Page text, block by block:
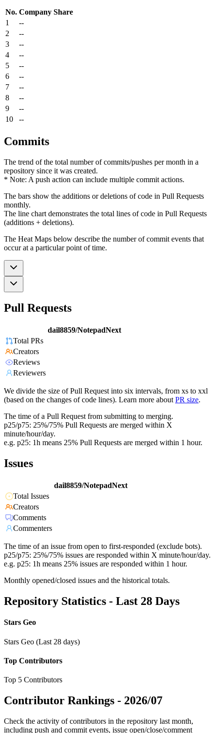
No. Company Share
1
--
2
--
3
--
4
--
5
--
6
--
7
--
8
--
9
--
10
--
Commits
The trend of the total number of commits/pushes per month in a
repository since it was created.
* Note: A push action can include multiple commit actions.
The bars show the additions or deletions of code in Pull Requests
monthly.
The line chart demonstrates the total lines of code in Pull Requests
(additions + deletions).
The Heat Maps below describe the number of commit events that
occur at a particular point of time.
Pull Requests
dail8859/NotepadNext
Total PRs
Creators
Reviews
Reviewers
We divide the size of Pull Request into six intervals, from xs to xxl
(based on the changes of code lines). Learn more about PR size.
The time of a Pull Request from submitting to merging.
p25/p75: 25%/75% Pull Requests are merged within X
minute/hour/day.
e.g. p25: 1h means 25% Pull Requests are merged within 1 hour.
Issues
dail8859/NotepadNext
Total Issues
Creators
Comments
Commenters
The time of an issue from open to first-responded (exclude bots).
p25/p75: 25%/75% issues are responded within X minute/hour/day.
e.g. p25: 1h means 25% issues are responded within 1 hour.
Monthly opened/closed issues and the historical totals.
Repository Statistics - Last 28 Days
Stars Geo
Stars Geo (Last 28 days)
Top Contributors
Top 5 Contributors
Contributor Rankings - 2026/07
Check the activity of contributors in the repository last month,
including push and commit events, issue open/close/comment